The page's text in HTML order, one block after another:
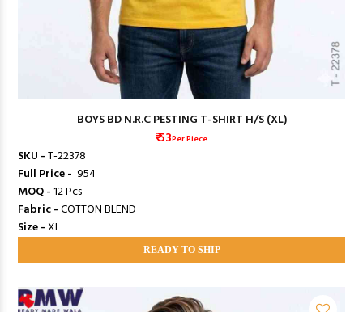
BOYS BD N.R.C PESTING T-SHIRT H/S (XL)
₹ 53Per Piece
SKU -T-22378
Full Price - ₹ 954
MOQ -12 Pcs
Fabric -COTTON BLEND
Size -XL
READY TO SHIP